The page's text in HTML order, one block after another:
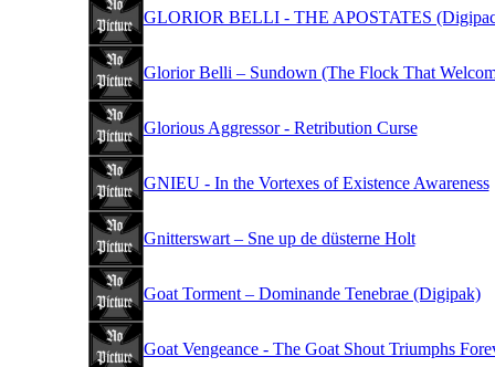
GLORIOR BELLI - THE APOSTATES
Glorior Belli – Sundown (The Flock That
Glorious Aggressor - Retribution Curse
GNIEU - In the Vortexes of Existence Awareness
Gnitterswart – Sne up de düsterne Holt
Goat Torment – Dominande Tenebrae (Digipak)
Goat Vengeance - The Goat Shout Triumphs